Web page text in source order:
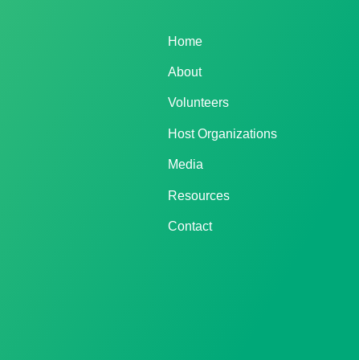
Home
About
Volunteers
Host Organizations
Media
Resources
Contact